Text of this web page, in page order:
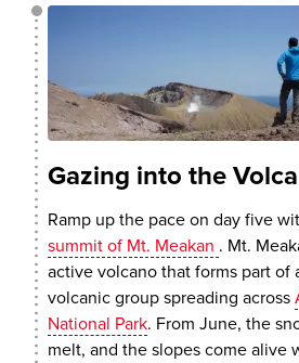
Gazing into the
Ramp up the pace on day five
summit of Mt. Meakan . Mt.
active volcano that forms part of
volcanic group spreading across
National Park. From June, the
melt, and the slopes come alive